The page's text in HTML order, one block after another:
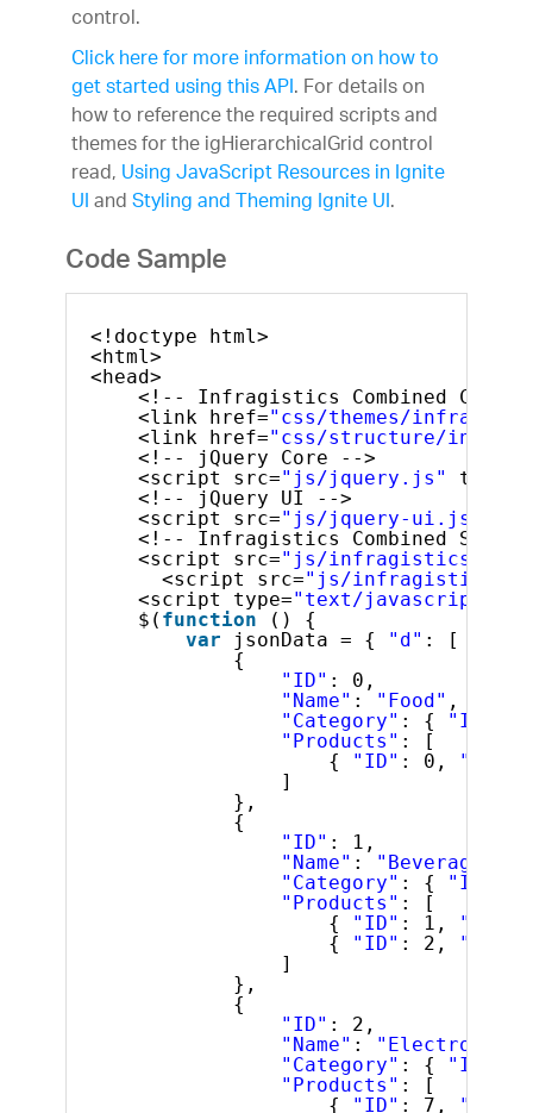
control.
Click here for more information on how to
get started using this API. For details on
how to reference the required scripts and
themes for the igHierarchicalGrid control
read,Using JavaScript Resources in Ignite
UIandStyling and Theming Ignite UI.
Code Sample
<!doctype html>
<html>
<head>
<!-- Infragistics Combined CSS --
<link href="css/themes/
<link href="css/structure/
<!-- jQuery Core -->
<script src="js/jquery.js" type=
<!-- jQuery UI -->
<script src="js/jquery-ui.js"
<!-- Infragistics Combined
<script src="js/
<script src="js/
<script type="text/javascript"
$( function
() {
var
jsonData = { "d" : [
{
"ID" : 0,
"Name" : "Food" ,
"Category" : { "ID"
"Products" : [
{
"ID" : 0, "Name"
]
},
{
"ID" : 1,
"Name" : "Beverages"
"Category" : { "ID"
"Products" : [
{
"ID" : 1, "Name"
{
"ID" : 2, "Name"
]
},
{
"ID" : 2,
"Name" : "Electronics"
"Category" : { "ID"
"Products" : [
{
"ID" : 7, "Name"